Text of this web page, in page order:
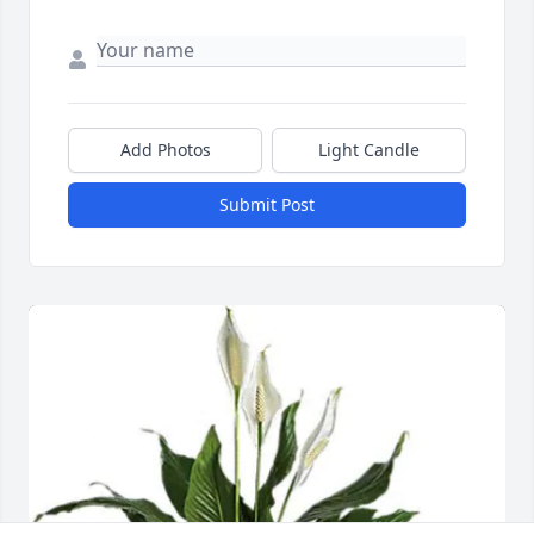
Add Photos Light Candle
Submit Post